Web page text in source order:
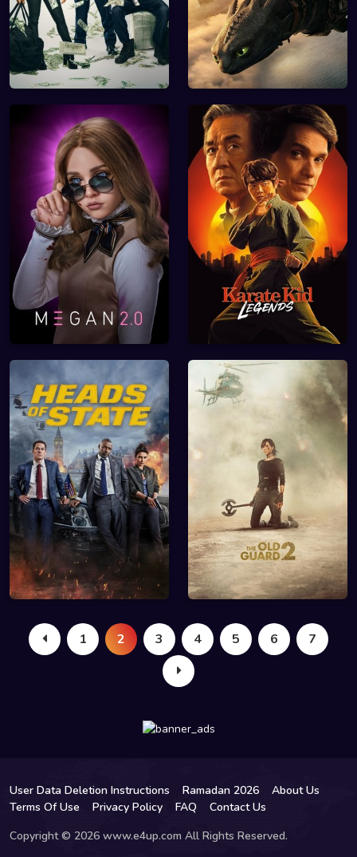
1 2 3 4 5 6 7
User Data Deletion Instructions Ramadan 2026
About Us
Terms Of Use
Privacy Policy FAQ
Contact Us
Copyright © 2026 www.e4up.com All Rights Reserved.